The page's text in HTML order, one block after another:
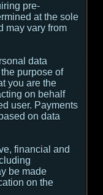
pre-
at the sole
may vary from
data
purpose of
you are the
on behalf
user. Payments
on data
financial and
be made
on the